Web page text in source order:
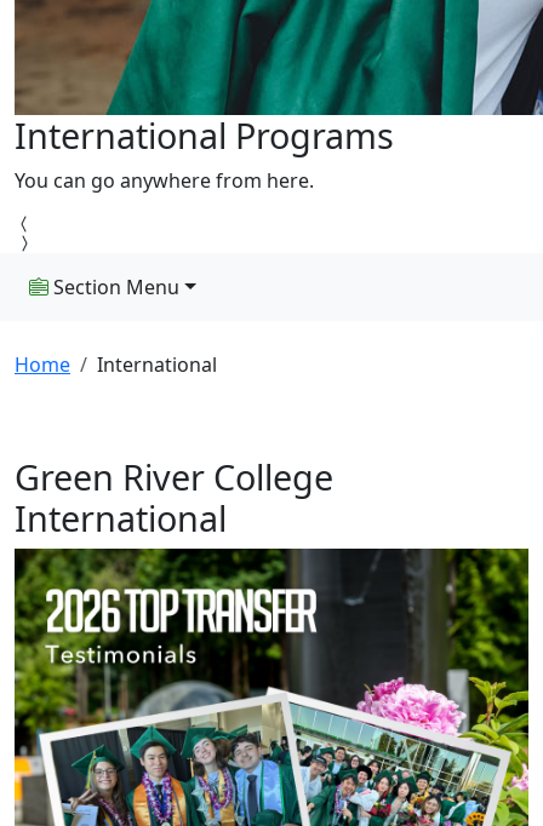
International Programs
You can go anywhere from here.
Section Menu
Home International
Green River College
International